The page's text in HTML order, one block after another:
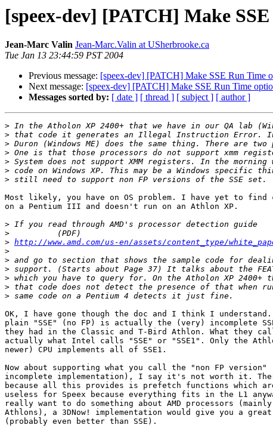
[speex-dev] [PATCH] Make
Jean-Marc Valin Jean-Marc.Valin at USherbrooke.ca
Tue Jan 13 23:44:59 PST 2004
Previous message: [speex-dev] [PATCH] Make SSE Run Time
Next message: [speex-dev] [PATCH] Make SSE Run Time
Messages sorted by: [ date ] [ thread ] [ subject ] [ author ]
>
>
>
>
>
>
>
Most likely, you have on OS problem. I have yet to find
on a Pentium III and doesn't run on an Athlon XP.
>
>
> http://www.amd.com/us-en/assets/content_type/
>
>
>
>
>
>
OK, I have gone though the doc and I think I
plain "SSE" (no FP) is actually the (very) incomplete
they had in the Classic and T-Bird Athlon. What they call
actually what Intel calls "SSE" or "SSE1". Only the
newer) CPU implements all of SSE1.
Now about supporting what you call the "non FP version"
incomplete implementation), I say it's not worth it.
because all this provides is prefetch functions which
useless for Speex because everything fits in the L1
really want to do something about AMD processors (mainly
Athlons), a 3DNow! implementation would give you a great
(probably even better than SSE).